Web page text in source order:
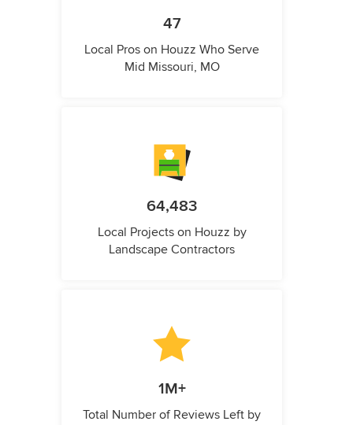
47
Local Pros on Houzz Who Serve
Mid Missouri, MO
64,483
Local Projects on Houzz by
Landscape Contractors
1M+
Total Number of Reviews Left by